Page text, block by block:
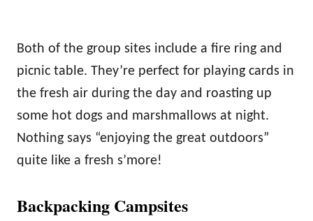
Both of the group sites include a fire ring and
picnic table. They’re perfect for playing cards in
the fresh air during the day and roasting up
some hot dogs and marshmallows at night.
Nothing says “enjoying the great outdoors”
quite like a fresh s’more!
Backpacking Campsites